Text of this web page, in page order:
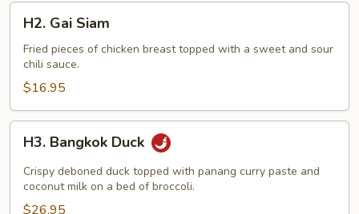
Gai
Siam
H2. Gai Siam
Fried pieces of chicken breast topped with a sweet and sour
chili sauce.
$16.95
Bangkok
Duck
H3. Bangkok Duck
Crispy deboned duck topped with panang curry paste and
coconut milk on a bed of broccoli.
$26.95